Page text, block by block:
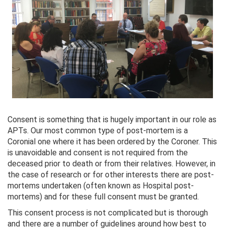
Consent is something that is hugely important in our role as
APTs. Our most common type of post-mortem is a
Coronial one where it has been ordered by the Coroner. This
is unavoidable and consent is not required from the
deceased prior to death or from their relatives. However, in
the case of research or for other interests there are post-
mortems undertaken (often known as Hospital post-
mortems) and for these full consent must be granted.
This consent process is not complicated but is thorough
and there are a number of guidelines around how best to